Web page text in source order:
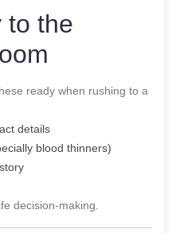
to the
ready when rushing to a
details
blood thinners)
decision-making.